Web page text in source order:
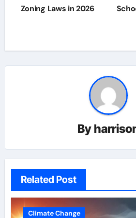
Zoning Laws in 2026
By
Related Post
Climate Change